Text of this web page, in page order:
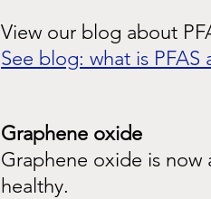
View our blog about
See blog: what is
Graphene oxide
Graphene oxide is now
healthy.